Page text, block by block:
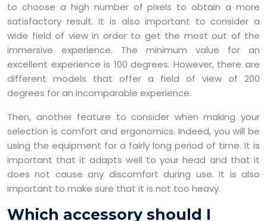
to choose a high number of pixels to obtain a more
satisfactory result. It is also important to consider a
wide field of view in order to get the most out of the
immersive experience. The minimum value for an
excellent experience is 100 degrees. However, there are
different models that offer a field of view of 200
degrees for an incomparable experience.
Then, another feature to consider when making your
selection is comfort and ergonomics. Indeed, you will be
using the equipment for a fairly long period of time. It is
important that it adapts well to your head and that it
does not cause any discomfort during use. It is also
important to make sure that it is not too heavy.
Which accessory should I